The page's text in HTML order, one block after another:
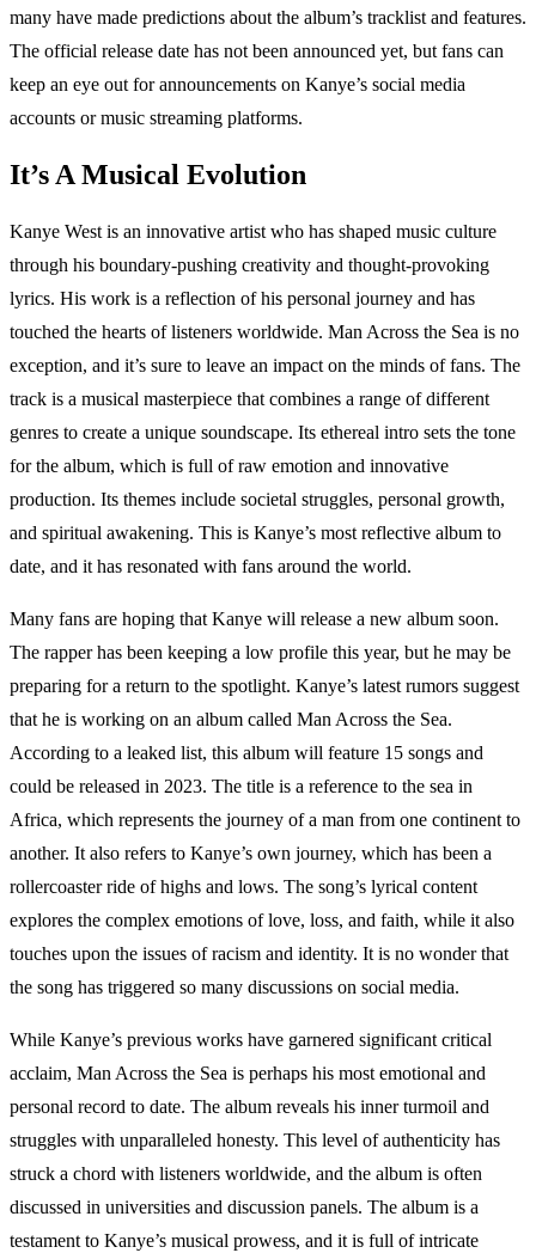
many have made predictions about the album’s tracklist and features.
The official release date has not been announced yet, but fans can
keep an eye out for announcements on Kanye’s social media
accounts or music streaming platforms.
It’s A Musical Evolution
Kanye West is an innovative artist who has shaped music culture
through his boundary-pushing creativity and thought-provoking
lyrics. His work is a reflection of his personal journey and has
touched the hearts of listeners worldwide. Man Across the Sea is no
exception, and it’s sure to leave an impact on the minds of fans. The
track is a musical masterpiece that combines a range of different
genres to create a unique soundscape. Its ethereal intro sets the tone
for the album, which is full of raw emotion and innovative
production. Its themes include societal struggles, personal growth,
and spiritual awakening. This is Kanye’s most reflective album to
date, and it has resonated with fans around the world.
Many fans are hoping that Kanye will release a new album soon.
The rapper has been keeping a low profile this year, but he may be
preparing for a return to the spotlight. Kanye’s latest rumors suggest
that he is working on an album called Man Across the Sea.
According to a leaked list, this album will feature 15 songs and
could be released in 2023. The title is a reference to the sea in
Africa, which represents the journey of a man from one continent to
another. It also refers to Kanye’s own journey, which has been a
rollercoaster ride of highs and lows. The song’s lyrical content
explores the complex emotions of love, loss, and faith, while it also
touches upon the issues of racism and identity. It is no wonder that
the song has triggered so many discussions on social media.
While Kanye’s previous works have garnered significant critical
acclaim, Man Across the Sea is perhaps his most emotional and
personal record to date. The album reveals his inner turmoil and
struggles with unparalleled honesty. This level of authenticity has
struck a chord with listeners worldwide, and the album is often
discussed in universities and discussion panels. The album is a
testament to Kanye’s musical prowess, and it is full of intricate